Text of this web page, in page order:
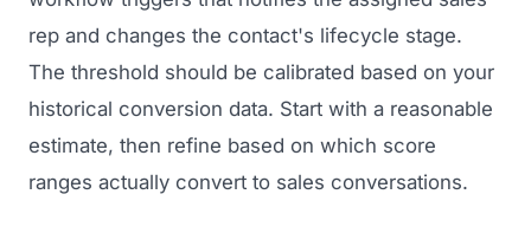
rep and changes the contact's lifecycle stage.
The threshold should be calibrated based on your
historical conversion data. Start with a reasonable
estimate, then refine based on which score
ranges actually convert to sales conversations.